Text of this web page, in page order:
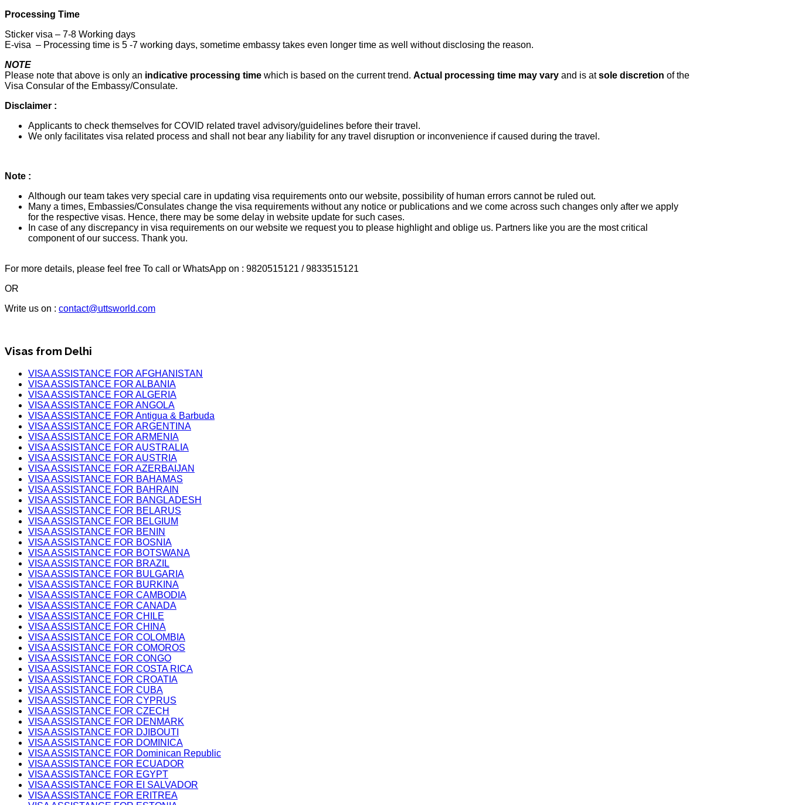
Processing Time
Sticker visa – 7-8 Working days
E-visa – Processing time is 5 -7 working days, sometime embassy takes even longer time as well without disclosing the reason.
NOTE
Please note that above is only an indicative processing time which is based on the current trend. Actual processing time may vary and is atsole discretion of the
Visa Consular of the Embassy/Consulate.
Disclaimer :
Applicants to check themselves for COVID related travel advisory/guidelines before their travel.
We only facilitates visa related process and shall not bear any liability for any travel disruption or inconvenience if caused during the travel.
Note :
Although our team takes very special care in updating visa requirements onto our website, possibility of human errors cannot be ruled out.
Many a times, Embassies/Consulates change the visa requirements without any notice or publications and we come across such changes only after we apply
for the respective visas. Hence, there may be some delay in website update for such cases.
In case of any discrepancy in visa requirements on our website we request you to please highlight and oblige us. Partners like you are the most critical
component of our success. Thank you.
For more details, please feel free To call or WhatsApp on : 9820515121 / 9833515121
OR
Write us on : contact@uttsworld.com
Visas from Delhi
VISA ASSISTANCE FOR AFGHANISTAN
VISA ASSISTANCE FOR ALBANIA
VISA ASSISTANCE FOR ALGERIA
VISA ASSISTANCE FOR ANGOLA
VISA ASSISTANCE FOR Antigua & Barbuda
VISA ASSISTANCE FOR ARGENTINA
VISA ASSISTANCE FOR ARMENIA
VISA ASSISTANCE FOR AUSTRALIA
VISA ASSISTANCE FOR AUSTRIA
VISA ASSISTANCE FOR AZERBAIJAN
VISA ASSISTANCE FOR BAHAMAS
VISA ASSISTANCE FOR BAHRAIN
VISA ASSISTANCE FOR BANGLADESH
VISA ASSISTANCE FOR BELARUS
VISA ASSISTANCE FOR BELGIUM
VISA ASSISTANCE FOR BENIN
VISA ASSISTANCE FOR BOSNIA
VISA ASSISTANCE FOR BOTSWANA
VISA ASSISTANCE FOR BRAZIL
VISA ASSISTANCE FOR BULGARIA
VISA ASSISTANCE FOR BURKINA
VISA ASSISTANCE FOR CAMBODIA
VISA ASSISTANCE FOR CANADA
VISA ASSISTANCE FOR CHILE
VISA ASSISTANCE FOR CHINA
VISA ASSISTANCE FOR COLOMBIA
VISA ASSISTANCE FOR COMOROS
VISA ASSISTANCE FOR CONGO
VISA ASSISTANCE FOR COSTA RICA
VISA ASSISTANCE FOR CROATIA
VISA ASSISTANCE FOR CUBA
VISA ASSISTANCE FOR CYPRUS
VISA ASSISTANCE FOR CZECH
VISA ASSISTANCE FOR DENMARK
VISA ASSISTANCE FOR DJIBOUTI
VISA ASSISTANCE FOR DOMINICA
VISA ASSISTANCE FOR Dominican Republic
VISA ASSISTANCE FOR ECUADOR
VISA ASSISTANCE FOR EGYPT
VISA ASSISTANCE FOR EI SALVADOR
VISA ASSISTANCE FOR ERITREA